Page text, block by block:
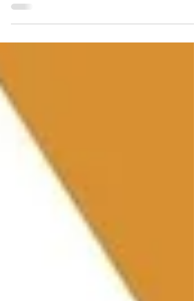
some of the growth we’ve experienced.